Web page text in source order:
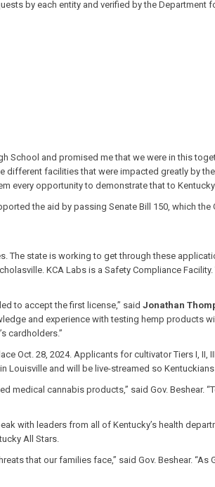
by each entity and verified by the Department
and promised me that we were in this
different facilities that were impacted greatly by
every opportunity to demonstrate that to
the aid by passing Senate Bill 150, which
state is working to get through these
KCA Labs is a Safety Compliance
to accept the first license,” said Jonathan
and experience with testing hemp products
cardholders.”
Oct. 28, 2024. Applicants for cultivator Tiers I,
Louisville and will be live-streamed so
cannabis products,” said Gov. Beshear.
with leaders from all of Kentucky’s health
All Stars.
that our families face,” said Gov. Beshear.